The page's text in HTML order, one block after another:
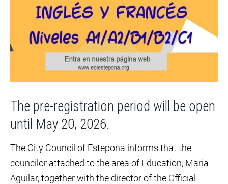
The pre-registration period will be open
until May 20, 2026.
The City Council of Estepona informs that the
councilor attached to the area of Education, Maria
Aguilar, together with the director of the Official